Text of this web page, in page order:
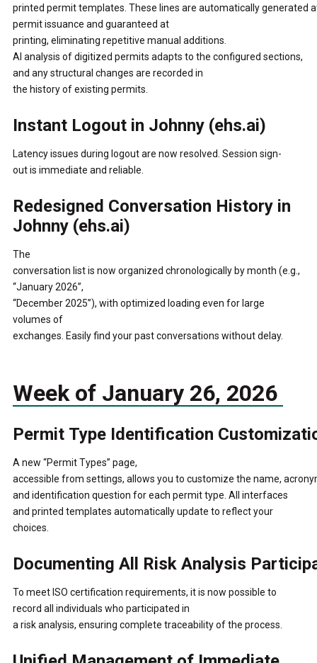
printed permit templates. These lines are automatically generated
permit issuance and guaranteed at
printing, eliminating repetitive manual additions.
AI analysis of digitized permits adapts to the configured sections,
and any structural changes are recorded in
the history of existing permits.
Instant Logout in Johnny (ehs.ai)
Latency issues during logout are now resolved. Session sign-
out is immediate and reliable.
Redesigned Conversation History in
Johnny (ehs.ai)
The
conversation list is now organized chronologically by month (e.g.,
“January 2026”,
“December 2025”), with optimized loading even for large
volumes of
exchanges. Easily find your past conversations without delay.
Week of January 26, 2026
Permit Type Identification
A new “Permit Types” page,
accessible from settings, allows you to customize the name,
and identification question for each permit type. All interfaces
and printed templates automatically update to reflect your
choices.
Documenting All Risk Analysis
To meet ISO certification requirements, it is now possible to
record all individuals who participated in
a risk analysis, ensuring complete traceability of the process.